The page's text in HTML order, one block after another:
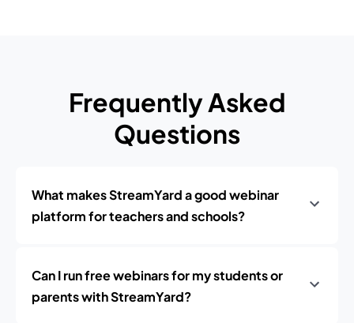
Frequently Asked
Questions
What makes StreamYard a good webinar
platform for teachers and schools?
Can I run free webinars for my students or
parents with StreamYard?